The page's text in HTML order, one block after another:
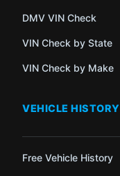
DMV VIN Check
VIN Check by State
VIN Check by Make
VEHICLE HISTORY
Free Vehicle History